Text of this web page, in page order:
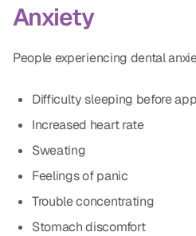
Dr. Marco Casco
Anxiety
People experiencing dental
Difficulty sleeping before
Increased heart rate
Sweating
Feelings of panic
Trouble concentrating
Stomach discomfort